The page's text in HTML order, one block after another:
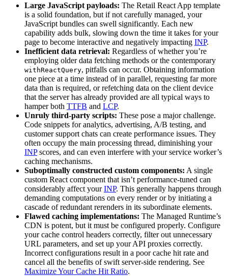
Large JavaScript payloads: The Retail React App template
is a solid foundation, but if not carefully managed, your
JavaScript bundles can swell significantly. Each new
capability adds bulk, slowing down the time it takes for your
page to become interactive and negatively impacting INP.
Inefficient data retrieval: Regardless of whether you’re
employing older data fetching methods or the contemporary
withReactQuery, pitfalls can occur. Obtaining information
one piece at a time instead of in parallel, requesting far more
data than is required, or refetching data on the client device
that the server has already provided are all typical ways to
hamper both TTFB and LCP.
Unruly third-party scripts: These pose a major challenge.
Code snippets for analytics, advertising, A/B testing, and
customer support chats can create performance issues. They
often occupy the main processing thread, diminishing your
INPscores, and can even interfere with your service worker’s
caching mechanisms.
Suboptimally constructed custom components: A single
custom React component that isn’t performance-tuned can
considerably affect yourINP. This generally happens through
demanding computations on every render or by initiating a
cascade of redundant rerenders in its subordinate elements.
Flawed caching implementations: The Managed Runtime’s
CDN is potent, but it must be configured properly. Configure
your cache control headers correctly, filter out unnecessary
URL parameters, and set up your API proxies correctly.
Incorrect configurations result in a poor cache hit rate and
cancel all the benefits of swift server-side rendering. See
Maximize Your Cache Hit Ratio.